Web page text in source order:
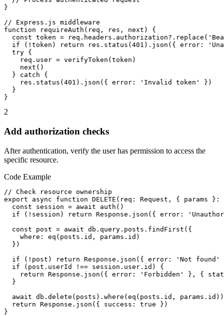
}
// Express.js middleware
function requireAuth(req, res, next) {
const token =
if (!token) return res.status(401).json({ error:
  try {
    req.user = verifyToken(token)
    next()
  } catch {
    res.status(401).json({ error: 'Invalid token' })
  }
}
2
Add authorization checks
After authentication, verify the user has permission to access the
specific resource.
Code Example
// Check resource ownership
export async function DELETE(req: Request, {
  const session = await auth()
if (!session) return Response.json({ error:
  const post = await db.query.posts.findFirst({
    where: eq(posts.id, params.id)
  })
if (!post) return Response.json({ error: 'Not found'
  if (post.userId !== session.user.id) {
return Response.json({ error: 'Forbidden' }, {
  }
  await db.delete(posts).where(eq(posts.id, params.id))
  return Response.json({ success: true })
}